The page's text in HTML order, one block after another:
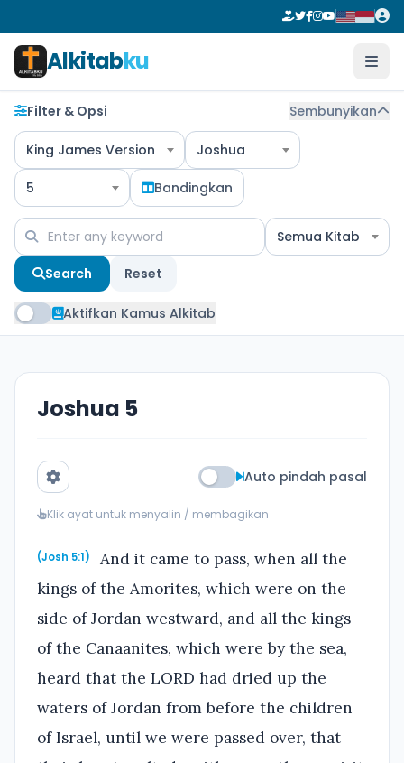
Alkitabku
Filter & Opsi Sembunyikan
King James Version Joshua
5 Bandingkan
Semua Kitab
Search Reset
Aktifkan Kamus Alkitab
Joshua 5
Auto pindah pasal
Klik ayat untuk menyalin / membagikan
(Josh 5:1)
And it came to pass, when all the
kings of the Amorites, which were on the
side of Jordan westward, and all the kings
of the Canaanites, which were by the sea,
heard that the LORD had dried up the
waters of Jordan from before the children
of Israel, until we were passed over, that